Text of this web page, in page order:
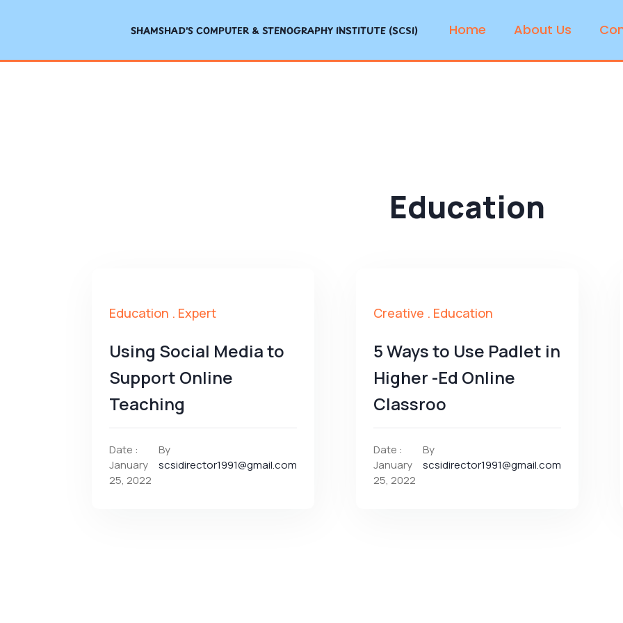
SHAMSHAD'S COMPUTER & STENOGRAPHY INSTITUTE (SCSI) Home About Us
Education
Education . Expert
Using Social Media to
Support Online
Teaching
Date :
January
25, 2022
By
scsidirector1991@gmail.com
Creative . Education
5 Ways to Use Padlet in
Higher -Ed Online
Classroo
Date :
January
25, 2022
By
scsidirector1991@gmail.com